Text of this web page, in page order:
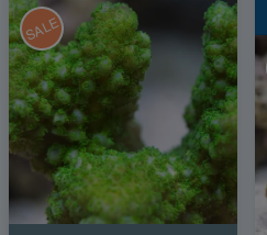
SALE